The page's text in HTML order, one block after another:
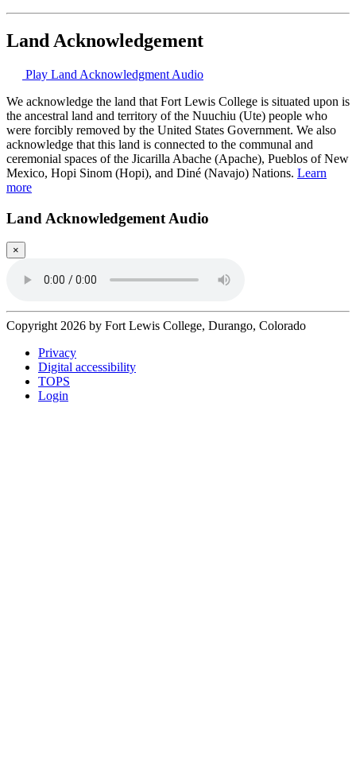
Land Acknowledgement
Play Land Acknowledgment Audio
We acknowledge the land that Fort Lewis College is situated upon is
the ancestral land and territory of the Nuuchiu (Ute) people who
were forcibly removed by the United States Government. We also
acknowledge that this land is connected to the communal and
ceremonial spaces of the Jicarilla Abache (Apache), Pueblos of New
Mexico, Hopi Sinom (Hopi), and Diné (Navajo) Nations. Learn
more
Land Acknowledgement Audio
×
Copyright 2026 by Fort Lewis College, Durango, Colorado
Privacy
Digital accessibility
TOPS
Login